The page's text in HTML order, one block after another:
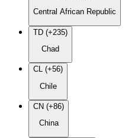
Central African Republic
TD (+235)
Chad
CL (+56)
Chile
CN (+86)
China